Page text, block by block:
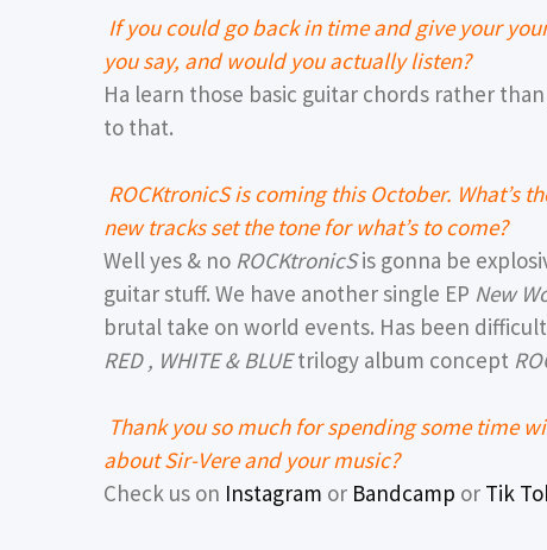
If you could go back in time and give your
you say, and would you actually listen?
Ha learn those basic guitar chords rather
to that.
ROCKtronicS is coming this October.
new tracks set the tone for what’s to come?
Well yes & no ROCKtronicSis gonna be
guitar stuff. We have another single EP New
brutal take on world events. Has been
RED , WHITE & BLUEtrilogy album concept
Thank you so much for spending some time
about Sir-Vere and your music?
Check us on Instagram or Bandcamp or Tik